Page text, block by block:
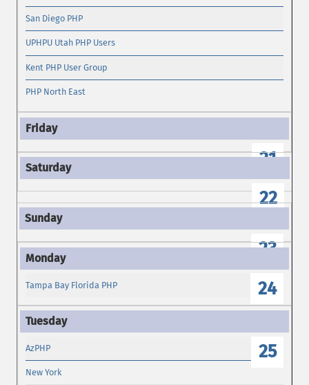
San Diego PHP
UPHPU Utah PHP Users
Kent PHP User Group
PHP North East
21
22
23
24
Tampa Bay Florida PHP
25
AzPHP
New York